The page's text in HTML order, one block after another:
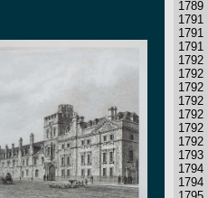
1789
1791
1791
1791
1792
1792
1792
1792
1792
1792
1792
1793
1794
1794